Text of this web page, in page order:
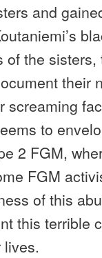
and
the
their
screaming
to
2 FGM,
FGM
of this
this terrible